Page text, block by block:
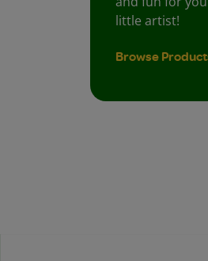
little artist!
Browse